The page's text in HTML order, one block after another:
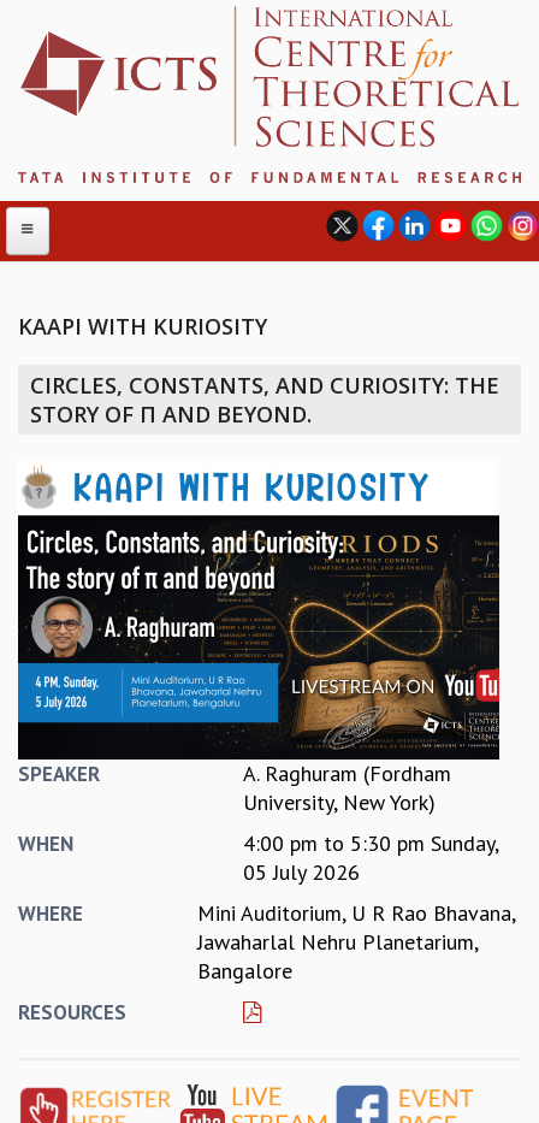
ABOUT ICTS
INTERNATIONAL ADVISORY BOARD
PROGRAM COMMITTEE
DIRECTOR'S PAGE
NEWSLETTER
REPORTS
BIENNIAL ACTIVITY REPORTS
TRIANNUAL IAB REPORTS
BROCHURE
INTERNATIONAL REVIEW REPORT
CAMPUS
VALUES
ETHICAL GUIDELINES
LECTURE SERIES
GRADUATE STUDIES
KAAPI WITH KURIOSITY
CIRCLES, CONSTANTS, AND CURIOSITY: THE
STORY OF Π AND BEYOND.
SPEAKER
A. Raghuram (Fordham
University, New York)
WHEN 4:00 pm to 5:30 pm Sunday,
05 July 2026
WHERE
Mini Auditorium, U R Rao Bhavana,
Jawaharlal Nehru Planetarium,
Bangalore
RESOURCES